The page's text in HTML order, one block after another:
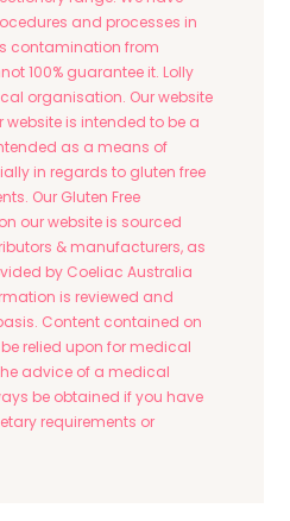
and processes in
contamination from
100% guarantee it. Lolly
organisation. Our website
is intended to be a
as a means of
in regards to gluten free
Our Gluten Free
our website is sourced
& manufacturers, as
by Coeliac Australia
is reviewed and
Content contained on
relied upon for medical
advice of a medical
be obtained if you have
requirements or